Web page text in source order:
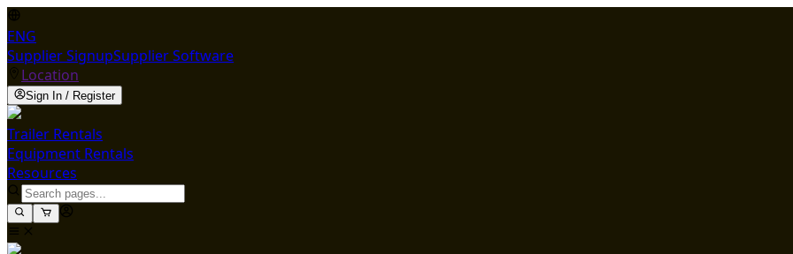
ENG
Supplier SignupSupplier Software
Location
Sign In / Register
Trailer Rentals
Equipment Rentals
Resources